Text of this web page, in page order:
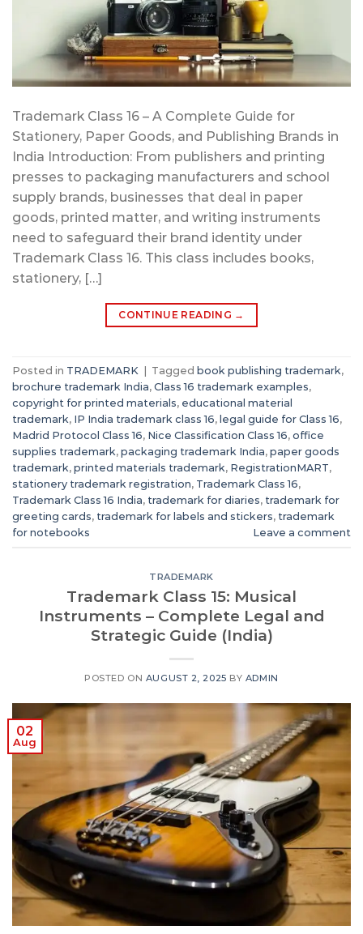
Trademark Class 16 – A Complete Guide for
Stationery, Paper Goods, and Publishing Brands in
India Introduction: From publishers and printing
presses to packaging manufacturers and school
supply brands, businesses that deal in paper
goods, printed matter, and writing instruments
need to safeguard their brand identity under
Trademark Class 16. This class includes books,
stationery, […]
CONTINUE READING →
Posted in TRADEMARK | Tagged book publishing trademark,
brochure trademark India, Class 16 trademark examples,
copyright for printed materials, educational material
trademark, IP India trademark class 16, legal guide for Class 16,
Madrid Protocol Class 16, Nice Classification Class 16, office
supplies trademark, packaging trademark India, paper goods
trademark, printed materials trademark, RegistrationMART,
stationery trademark registration, Trademark Class 16,
Trademark Class 16 India, trademark for diaries, trademark for
greeting cards, trademark for labels and stickers, trademark
for notebooks
Leave a comment
TRADEMARK
Trademark Class 15: Musical
Instruments – Complete Legal and
Strategic Guide (India)
POSTED ON AUGUST 2, 2025 BY ADMIN
02
Aug